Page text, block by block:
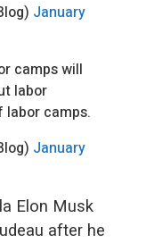
January
camps will
labor
labor camps.
January
Elon Musk
after he